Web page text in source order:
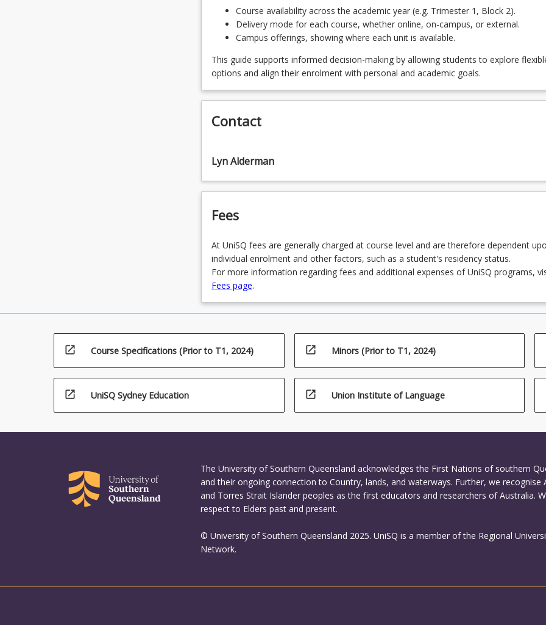
Course availability across the academic year (e.g. Trimester 1, Block 2).
Delivery mode for each course, whether online, on-campus, or external.
Campus offerings, showing where each unit is available.
This guide supports informed decision-making by allowing students to explore
options and align their enrolment with personal and academic goals.
Contact
Lyn Alderman
Fees
At UniSQ fees are generally charged at course level and are therefore dependent
individual enrolment and other factors, such as a student's residency status.
For more information regarding fees and additional expenses of UniSQ programs,
Fees page.
open_in_new Course Specifications (Prior to T1, 2024) open_in_new Minors (Prior to T1, 2024)
open_in_new UniSQ Sydney Education open_in_new Union Institute of Language
The University of Southern Queensland acknowledges the First Nations of southern
and their ongoing connection to Country, lands, and waterways. Further, we recognise
and Torres Strait Islander peoples as the first educators and researchers of Australia.
respect to Elders past and present.
© University of Southern Queensland 2025. UniSQ is a member of the Regional
Network.